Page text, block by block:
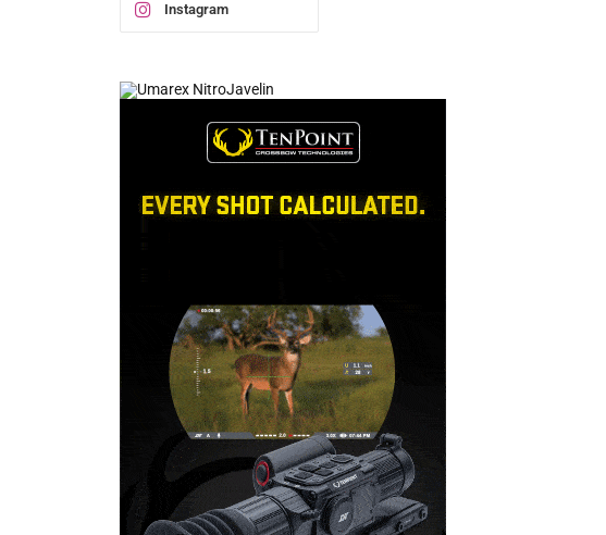
Instagram